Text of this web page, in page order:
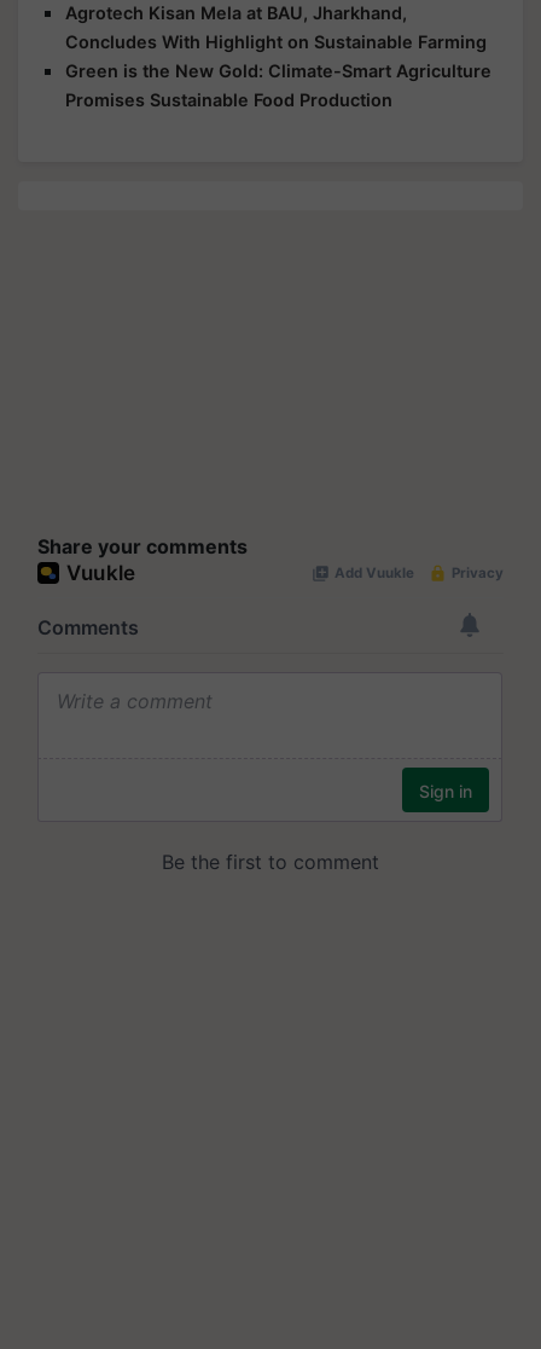
Agrotech Kisan Mela at BAU, Jharkhand,
Concludes With Highlight on Sustainable Farming
Green is the New Gold: Climate-Smart Agriculture
Promises Sustainable Food Production
Share your comments